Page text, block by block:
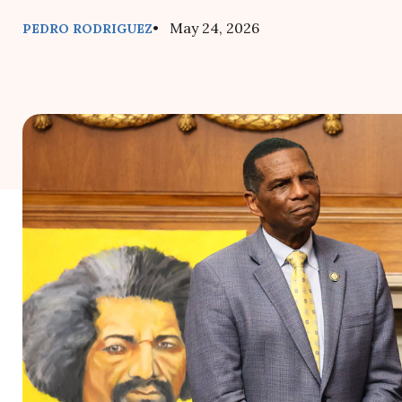
PEDRO RODRIGUEZ• May 24, 2026